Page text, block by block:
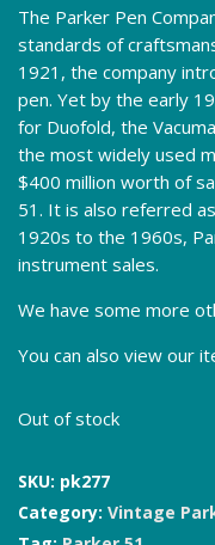
The Parker Pen
standards of
1921, the company
pen. Yet by the early
for Duofold, the
the most widely used
$400 million worth of
51. It is also referred
1920s to the 1960s,
instrument sales.
We have some more
You can also view our
Out of stock
SKU: pk277
Category: Vintage